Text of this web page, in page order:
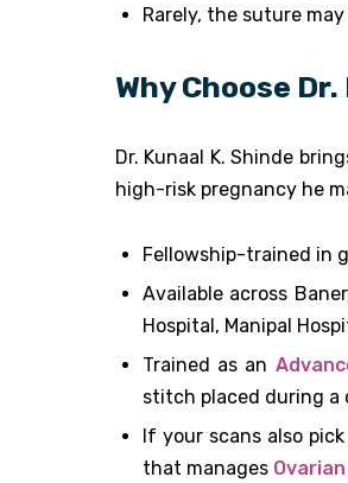
Rarely, the suture
Why Choose
Dr. Kunaal K. Shinde
high-risk pregnancy he
Fellowship-trained in
Available across
Hospital, Manipal
Trained as an
stitch placed during a
If your scans also
that manages